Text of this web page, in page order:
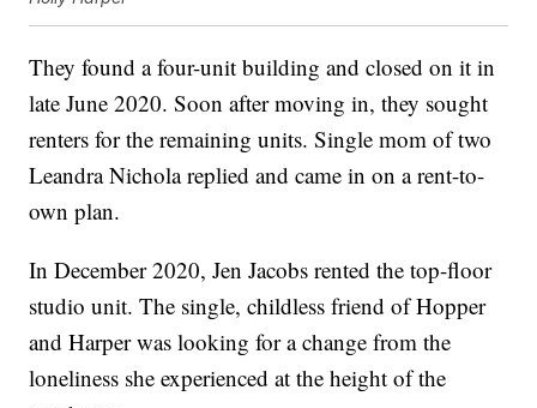
They found a four-unit building and closed on it in
late June 2020. Soon after moving in, they sought
renters for the remaining units. Single mom of two
Leandra Nichola replied and came in on a rent-to-
own plan.
In December 2020, Jen Jacobs rented the top-floor
studio unit. The single, childless friend of Hopper
and Harper was looking for a change from the
loneliness she experienced at the height of the